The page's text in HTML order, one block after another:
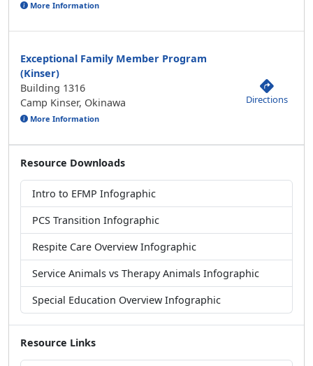
More Information
Exceptional Family Member Program
(Kinser)
Building 1316
Camp Kinser, Okinawa
More Information
Directions
Resource Downloads
Intro to EFMP Infographic
PCS Transition Infographic
Respite Care Overview Infographic
Service Animals vs Therapy Animals Infographic
Special Education Overview Infographic
Resource Links